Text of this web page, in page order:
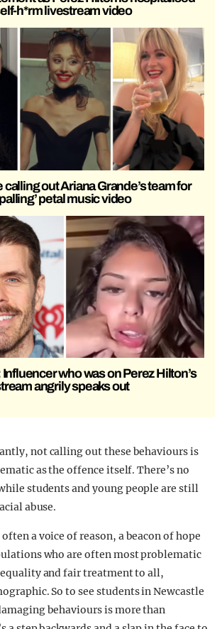
h*rm livestream video
out Ariana Grande’s team for
petal music video
Influencer who was on Perez Hilton’s
angrily speaks out
not calling out these behaviours is
as the offence itself. There’s no
students and young people are still
abuse.
a voice of reason, a beacon of hope
who are often most problematic
and fair treatment to all,
So to see students in Newcastle
behaviours is more than